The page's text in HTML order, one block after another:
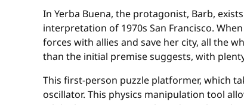
In Yerba Buena, the protagonist, Barb,
interpretation of 1970s San Francisco.
forces with allies and save her city, all the
than the initial premise suggests, with
This first-person puzzle platformer, which
oscillator. This physics manipulation tool